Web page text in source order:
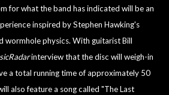
for what the band has indicated will be an
inspired by Stephen Hawking's
wormhole physics. With guitarist Bill
interview that the disc will weigh-in
a total running time of approximately 50
also feature a song called "The Last